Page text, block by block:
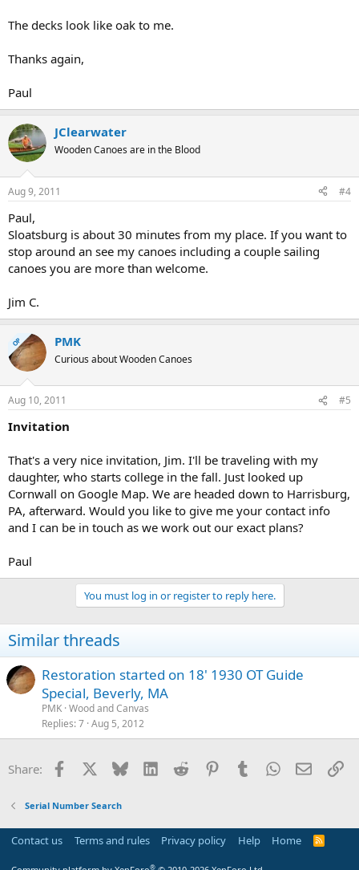
The decks look like oak to me.
Thanks again,
Paul
JClearwater
Wooden Canoes are in the Blood
Aug 9, 2011 #4
Paul,
Sloatsburg is about 30 minutes from my place. If you want to
stop around an see my canoes including a couple sailing
canoes you are more than welcome.
Jim C.
OP PMK
Curious about Wooden Canoes
Aug 10, 2011 #5
Invitation
That's a very nice invitation, Jim. I'll be traveling with my
daughter, who starts college in the fall. Just looked up
Cornwall on Google Map. We are headed down to Harrisburg,
PA, afterward. Would you like to give me your contact info
and I can be in touch as we work out our exact plans?
Paul
You must log in or register to reply here.
Similar threads
Restoration started on 18' 1930 OT Guide
Special, Beverly, MA
PMK Wood and Canvas
Replies 7 Aug 5, 2012
Share: Facebook Bluesky LinkedInReddit PinterestTumblrWhatsApp
Email
Serial Number Search
Contact us Terms and rules Privacy policy Help Home
R
®